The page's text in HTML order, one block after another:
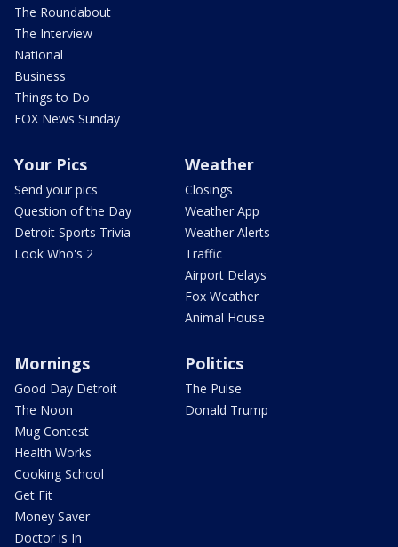
The Roundabout
The Interview
National
Business
Things to Do
FOX News Sunday
Your Pics
Send your pics
Question of the Day
Detroit Sports Trivia
Look Who's 2
Weather
Closings
Weather App
Weather Alerts
Traffic
Airport Delays
Fox Weather
Animal House
Mornings
Good Day Detroit
The Noon
Mug Contest
Health Works
Cooking School
Get Fit
Money Saver
Doctor is In
Politics
The Pulse
Donald Trump